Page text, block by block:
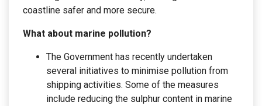
coastline safer and more secure.
What about marine pollution?
The Government has recently undertaken
several initiatives to minimise pollution from
shipping activities. Some of the measures
include reducing the sulphur content in marine